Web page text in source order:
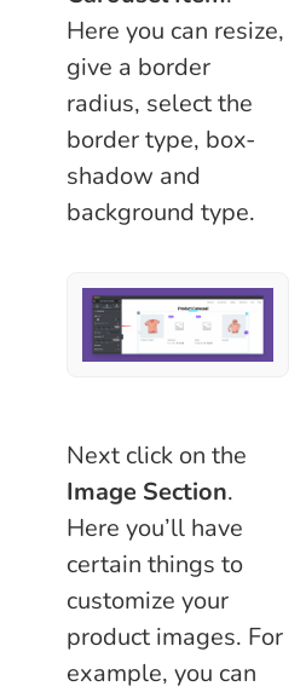
Here you can resize,
give a border
radius, select the
border type, box-
shadow and
background type.
Next click on the
Image Section.
Here you’ll have
certain things to
customize your
product images. For
example, you can